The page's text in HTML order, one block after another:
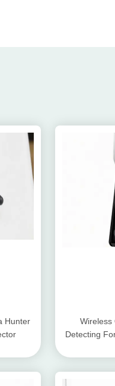
Hunter
Wireless
Detecting